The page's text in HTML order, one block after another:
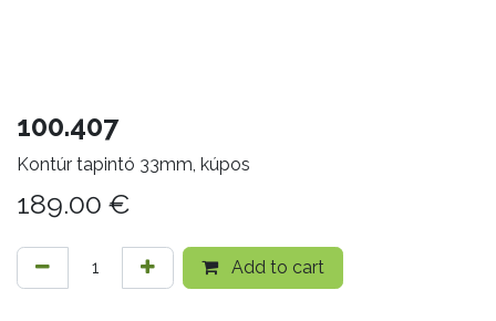
100.407
Kontúr tapintó 33mm, kúpos
189.00 €
Add to cart